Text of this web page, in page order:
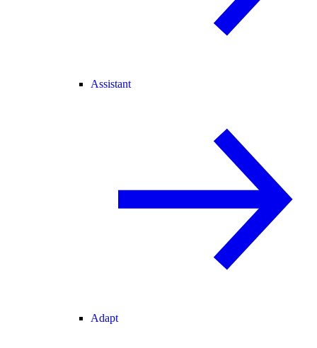
Assistant
Adapt